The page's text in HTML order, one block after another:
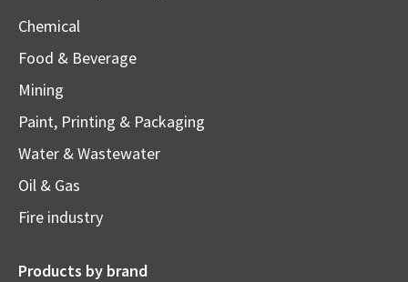
Chemical
Food & Beverage
Mining
Paint, Printing & Packaging
Water & Wastewater
Oil & Gas
Fire industry
Products by brand